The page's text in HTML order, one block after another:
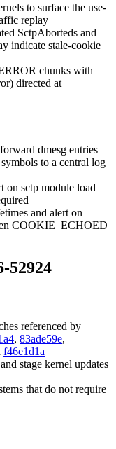
to surface the use-
replay
SctpAborteds and
indicate stale-cookie
chunks with
directed at
dmesg entries
symbols to a central log
on sctp module load
and alert on
COOKIE_ECHOED
52924
referenced by
, 83ade59e,
f46e1d1a
stage kernel updates
that do not require